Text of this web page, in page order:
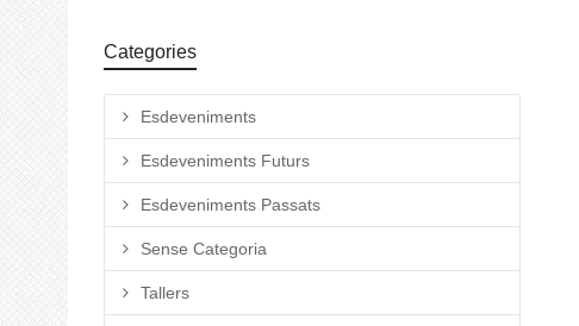
Categories
Esdeveniments
Esdeveniments Futurs
Esdeveniments Passats
Sense Categoria
Tallers